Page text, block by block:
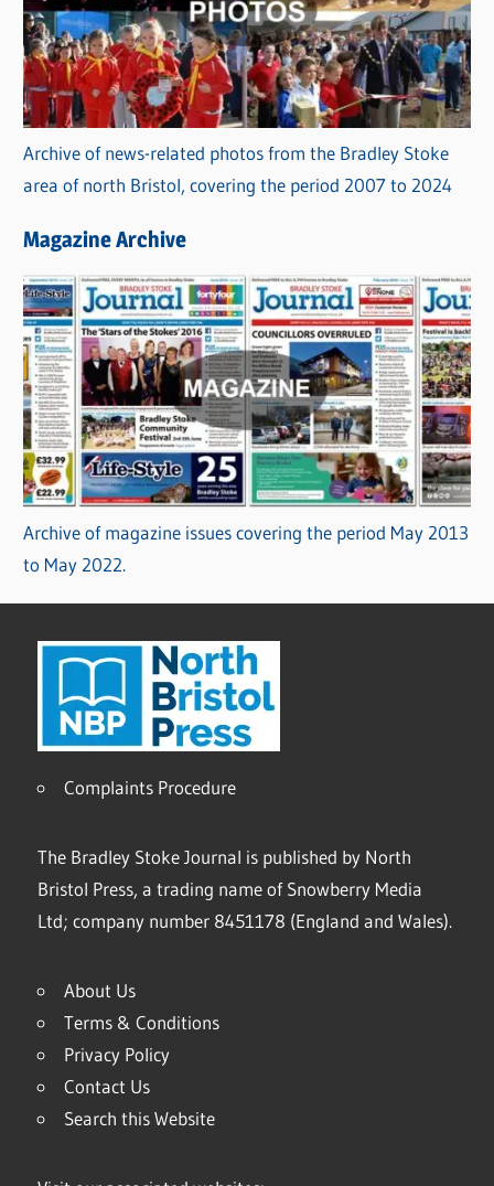
Archive of news-related photos from the Bradley Stoke
area of north Bristol, covering the period 2007 to 2024
Magazine Archive
Archive of magazine issues covering the period May 2013
to May 2022.
Complaints Procedure
The Bradley Stoke Journal is published by North
Bristol Press, a trading name of Snowberry Media
Ltd; company number 8451178 (England and Wales).
About Us
Terms & Conditions
Privacy Policy
Contact Us
Search this Website